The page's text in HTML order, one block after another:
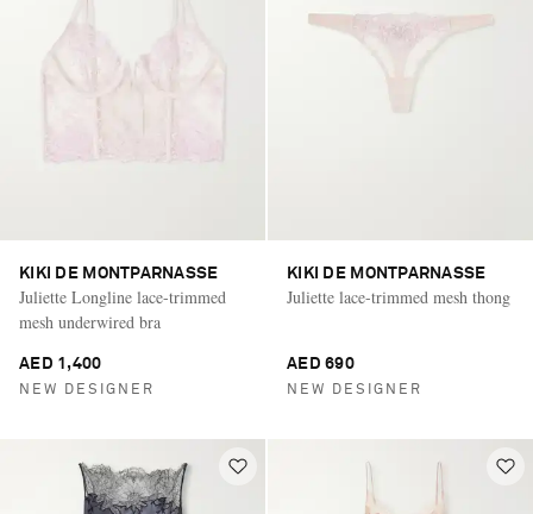
KIKI DE MONTPARNASSE
Juliette Longline lace-trimmed
mesh underwired bra
AED 1,400
NEW DESIGNER
KIKI DE MONTPARNASSE
Juliette lace-trimmed mesh thong
AED 690
NEW DESIGNER